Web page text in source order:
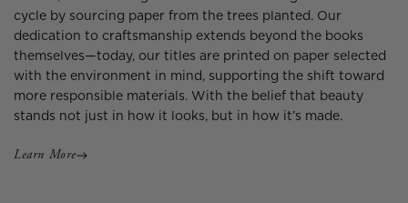
cycle by sourcing paper from the trees planted. Our
dedication to craftsmanship extends beyond the books
themselves—today, our titles are printed on paper selected
with the environment in mind, supporting the shift toward
more responsible materials. With the belief that beauty
stands not just in how it looks, but in how it’s made.
Learn More